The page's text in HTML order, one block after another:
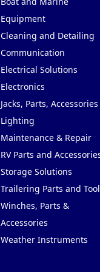
Equipment
Cleaning and Detailing
Communication
Electrical Solutions
Electronics
Jacks, Parts, Accessories
Lighting
Maintenance & Repair
RV Parts and
Storage Solutions
Trailering Parts and
Winches, Parts &
Accessories
Weather Instruments